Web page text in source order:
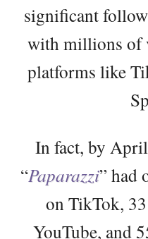
significant
with millions of
platforms like
In fact, by
“Paparazzi” had
on TikTok,
YouTube, and